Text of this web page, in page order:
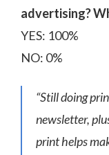
advertising?
YES: 100%
NO: 0%
“Still doing
newsletter,
print helps